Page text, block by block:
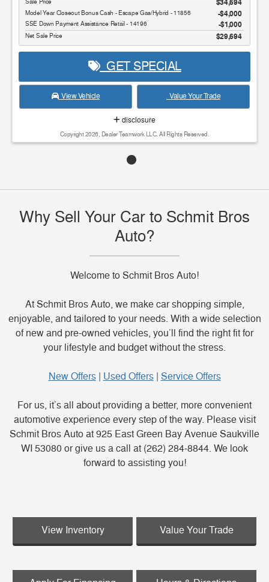
$34,694
Model Year Closeout Bonus Cash - Escape Gas/Hybrid - 11856 $4,000
SSE Down Payment Assistance Retail - 14196 $1,000
Net Sale Price $29,694
GET SPECIAL
View Vehicle Value Your Trade
disclosure
Copyright 2026, Dealer Teamwork LLC. All Rights Reserved.
Why Sell Your Car to Schmit Bros
Auto?
Welcome to Schmit Bros Auto!
At Schmit Bros Auto, we make car shopping simple,
enjoyable, and tailored to your needs. With a wide selection
of new and pre-owned vehicles, you’ll find the right fit for
your lifestyle and budget without the stress.
New Offers| Used Offers| Service Offers
For us, it’s all about providing a better, more convenient
automotive experience every step of the way. Please visit
Schmit Bros Auto at 925 East Green Bay Avenue Saukville
WI 53080 or give us a call at (262) 284-8844. We look
forward to assisting you!
View Inventory Value Your Trade